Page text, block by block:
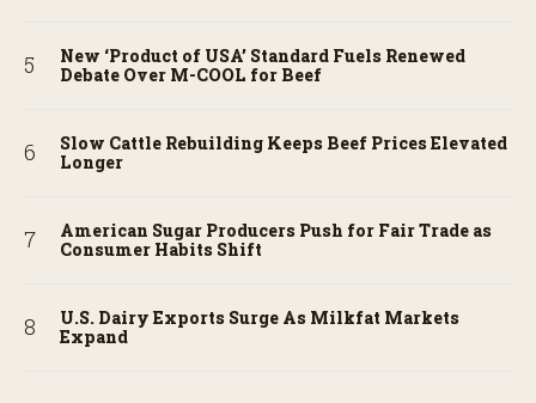
New ‘Product of USA’ Standard Fuels Renewed
Debate Over M-COOL for Beef
Slow Cattle Rebuilding Keeps Beef Prices Elevated
Longer
American Sugar Producers Push for Fair Trade as
Consumer Habits Shift
U.S. Dairy Exports Surge As Milkfat Markets
Expand